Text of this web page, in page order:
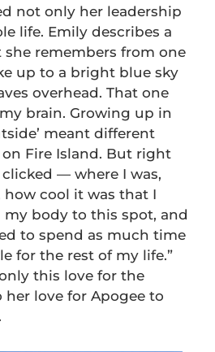
not only her leadership
life. Emily describes a
remembers from one
up to a bright blue sky
overhead. That one
brain. Growing up in
meant different
Fire Island. But right
— where I was,
cool it was that I
body to this spot, and
to spend as much time
for the rest of my life.”
this love for the
love for Apogee to